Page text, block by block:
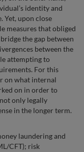
identity and
Yet, upon close
measures that obliged
the gap between
between the
attempting to
For this
on what internal
on in order to
only legally
in the longer term.
laundering and
CFT); risk